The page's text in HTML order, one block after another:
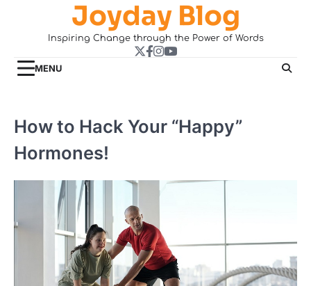
Joyday Blog
Inspiring Change through the Power of Words
Twitter
Facebook
Instagram
YouTube
MENU
How to Hack Your “Happy”
Hormones!